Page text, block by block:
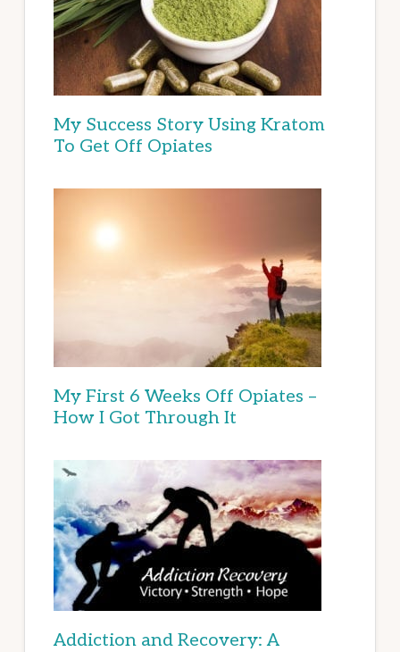
My Success Story Using Kratom
To Get Off Opiates
My First 6 Weeks Off Opiates –
How I Got Through It
Addiction and Recovery: A